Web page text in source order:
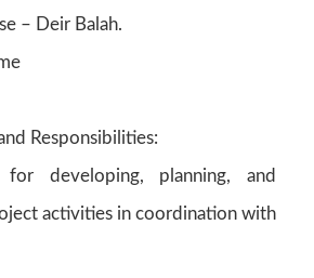
– Deir Balah.
Responsibilities:
for developing, planning, and
activities in coordination with